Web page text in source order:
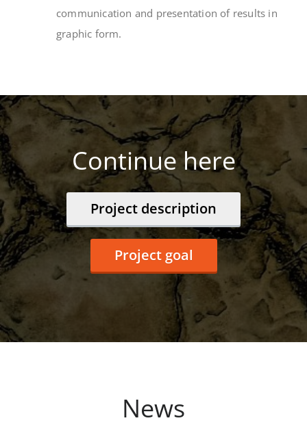
communication and presentation of results in
graphic form.
Continue here
Project description
Project goal
News